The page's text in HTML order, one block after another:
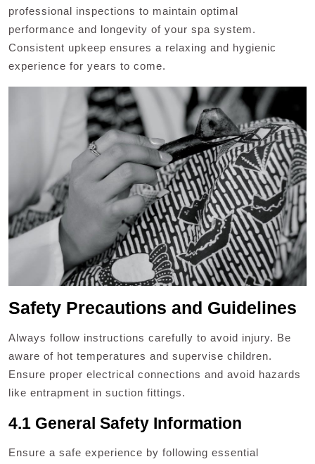
professional inspections to maintain optimal
performance and longevity of your spa system.
Consistent upkeep ensures a relaxing and hygienic
experience for years to come.
Safety Precautions and Guidelines
Always follow instructions carefully to avoid injury. Be
aware of hot temperatures and supervise children.
Ensure proper electrical connections and avoid hazards
like entrapment in suction fittings.
4.1 General Safety Information
Ensure a safe experience by following essential